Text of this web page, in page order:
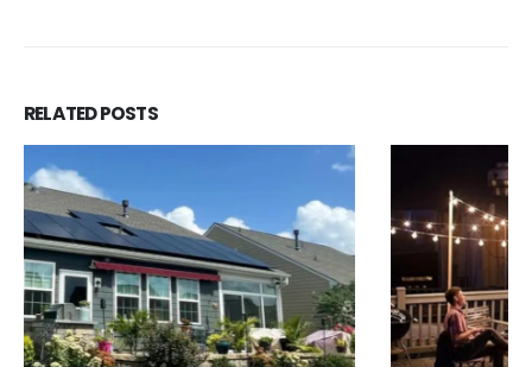
RELATEDPOSTS